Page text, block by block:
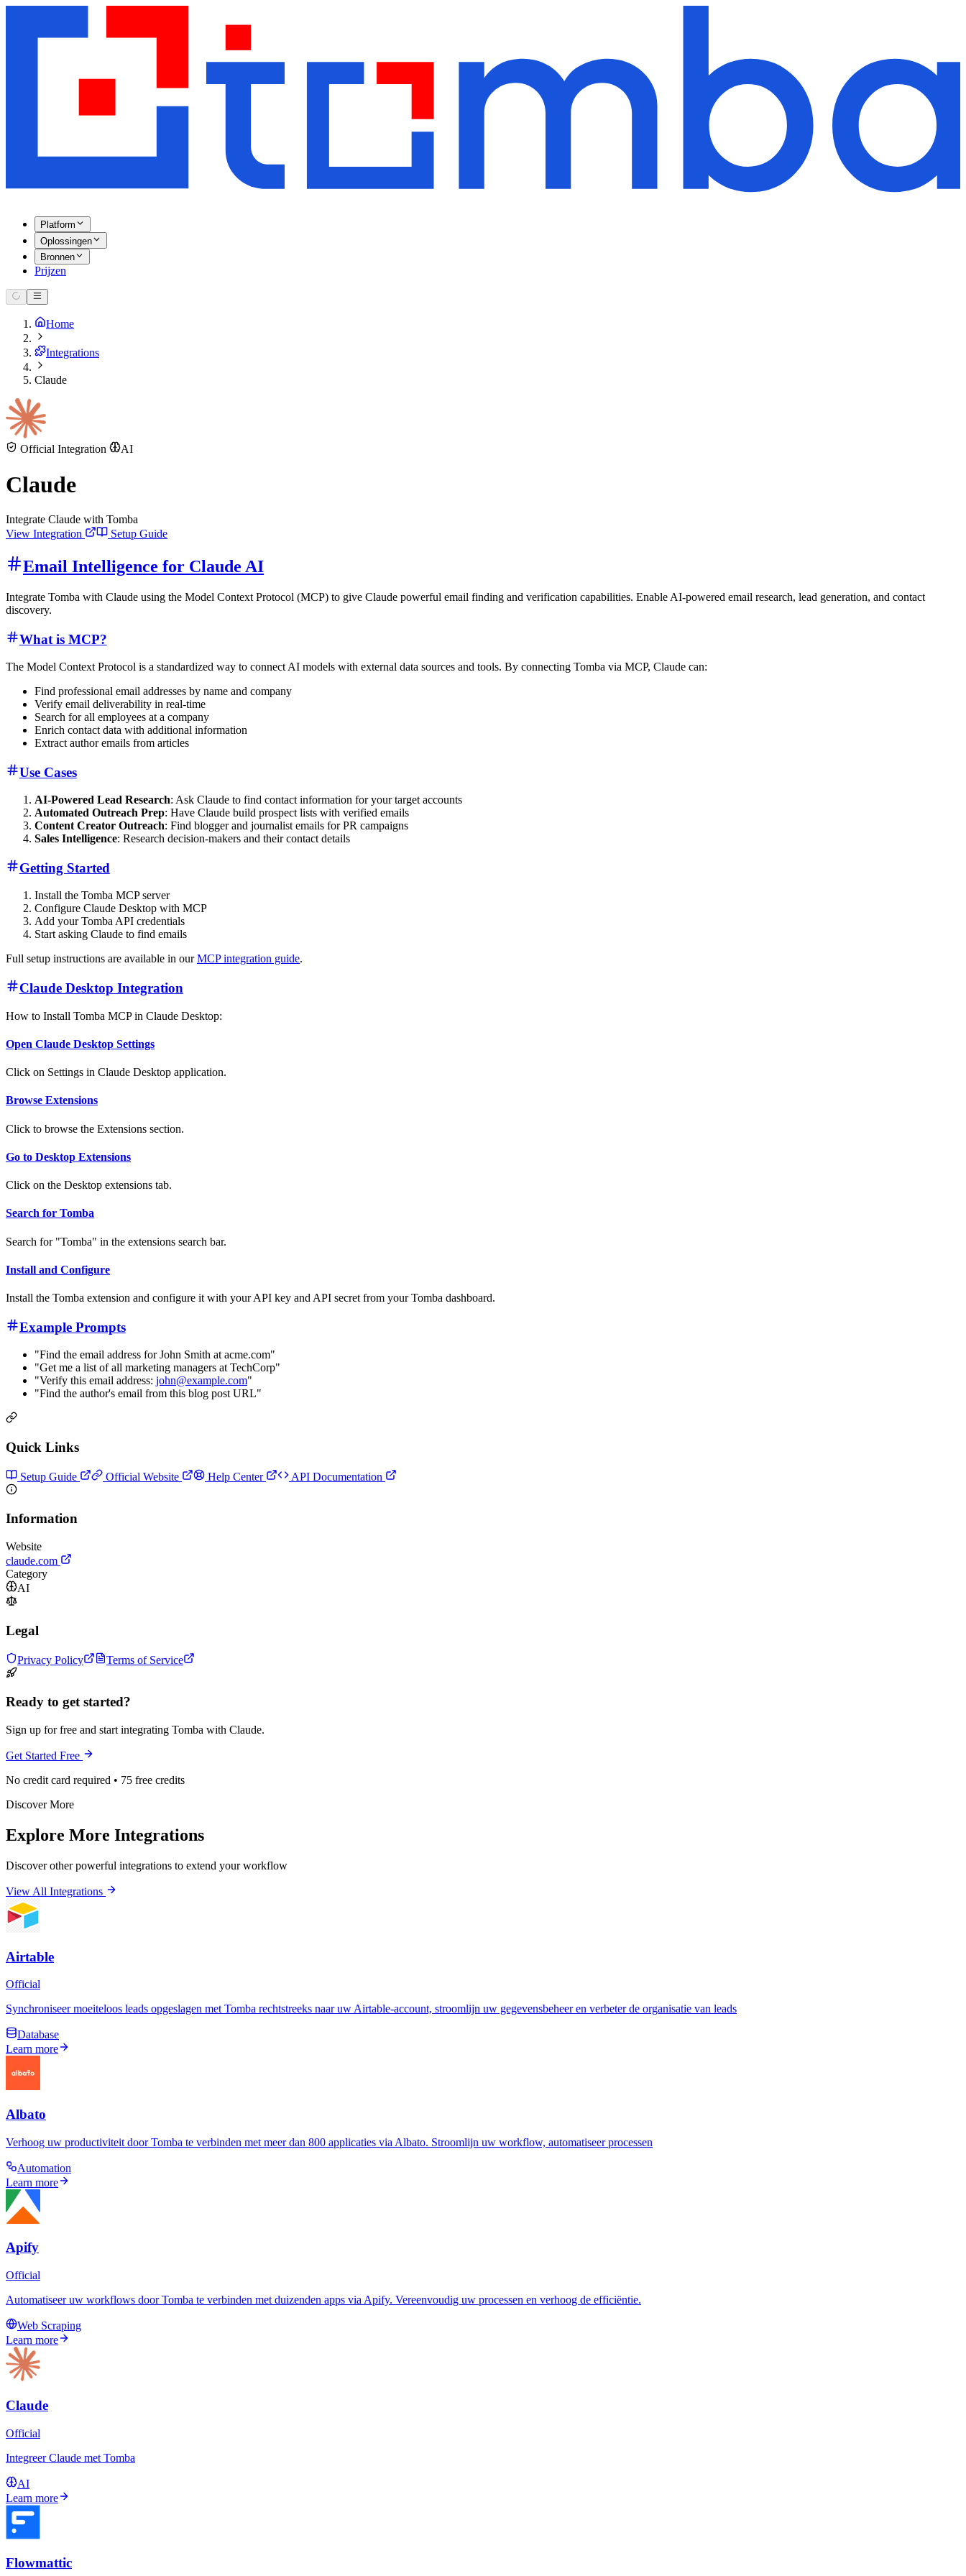
Platform
Oplossingen
Bronnen
Prijzen
Home
Integrations
Claude
Official Integration AI
Claude
Integrate Claude with Tomba
View Integration
Setup Guide
Email Intelligence for Claude AI
Integrate Tomba with Claude using the Model Context Protocol (MCP) to give Claude powerful email finding and verification capabilities. Enable AI-powered email research, lead generation, and contact
discovery.
What is MCP?
The Model Context Protocol is a standardized way to connect AI models with external data sources and tools. By connecting Tomba via MCP, Claude can:
Find professional email addresses by name and company
Verify email deliverability in real-time
Search for all employees at a company
Enrich contact data with additional information
Extract author emails from articles
Use Cases
AI-Powered Lead Research: Ask Claude to find contact information for your target accounts
Automated Outreach Prep: Have Claude build prospect lists with verified emails
Content Creator Outreach: Find blogger and journalist emails for PR campaigns
Sales Intelligence: Research decision-makers and their contact details
Getting Started
Install the Tomba MCP server
Configure Claude Desktop with MCP
Add your Tomba API credentials
Start asking Claude to find emails
Full setup instructions are available in ourMCP integration guide.
Claude Desktop Integration
How to Install Tomba MCP in Claude Desktop:
Open Claude Desktop Settings
Click on Settings in Claude Desktop application.
Browse Extensions
Click to browse the Extensions section.
Go to Desktop Extensions
Click on the Desktop extensions tab.
Search for Tomba
Search for "Tomba" in the extensions search bar.
Install and Configure
Install the Tomba extension and configure it with your API key and API secret from your Tomba dashboard.
Example Prompts
"Find the email address for John Smith at acme.com"
"Get me a list of all marketing managers at TechCorp"
"Verify this email address: john@example.com"
"Find the author's email from this blog post URL"
Quick Links
Setup Guide Official Website Help Center API Documentation
Information
Website
claude.com
Category
AI
Legal
Privacy Policy Terms of Service
Ready to get started?
Sign up for free and start integrating Tomba with Claude.
Get Started Free
No credit card required • 75 free credits
Discover More
Explore More Integrations
Discover other powerful integrations to extend your workflow
View All Integrations
Airtable
Official
Synchroniseer moeiteloos leads opgeslagen met Tomba rechtstreeks naar uw Airtable-account, stroomlijn uw gegevensbeheer en verbeter de organisatie van leads
Database
Learn more
Albato
Verhoog uw productiviteit door Tomba te verbinden met meer dan 800 applicaties via Albato. Stroomlijn uw workflow, automatiseer processen
Automation
Learn more
Apify
Official
Automatiseer uw workflows door Tomba te verbinden met duizenden apps via Apify. Vereenvoudig uw processen en verhoog de efficiëntie.
Web Scraping
Learn more
Claude
Official
Integreer Claude met Tomba
AI
Learn more
Flowmattic